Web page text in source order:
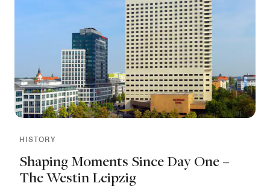
HISTORY
Shaping Moments Since Day One –
The Westin Leipzig